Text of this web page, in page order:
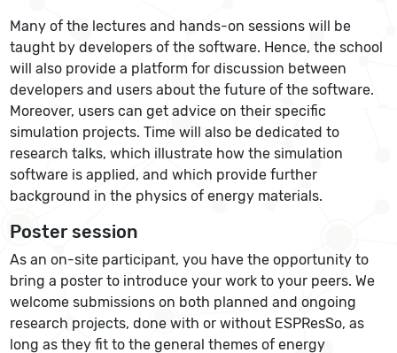
Many of the lectures and hands-on sessions will be
taught by developers of the software. Hence, the school
will also provide a platform for discussion between
developers and users about the future of the software.
Moreover, users can get advice on their specific
simulation projects. Time will also be dedicated to
research talks, which illustrate how the simulation
software is applied, and which provide further
background in the physics of energy materials.
Poster session
As an on-site participant, you have the opportunity to
bring a poster to introduce your work to your peers. We
welcome submissions on both planned and ongoing
research projects, done with or without ESPResSo, as
long as they fit to the general themes of energy